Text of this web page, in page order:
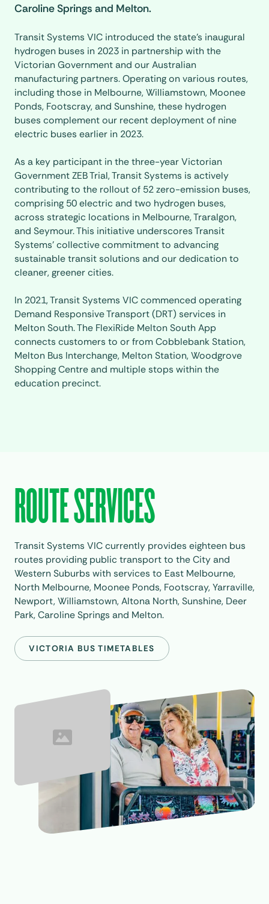
Caroline Springs and Melton.
Transit Systems VIC introduced the state's inaugural
hydrogen buses in 2023 in partnership with the
Victorian Government and our Australian
manufacturing partners. Operating on various routes,
including those in Melbourne, Williamstown, Moonee
Ponds, Footscray, and Sunshine, these hydrogen
buses complement our recent deployment of nine
electric buses earlier in 2023.
As a key participant in the three-year Victorian
Government ZEB Trial, Transit Systems is actively
contributing to the rollout of 52 zero-emission buses,
comprising 50 electric and two hydrogen buses,
across strategic locations in Melbourne, Traralgon,
and Seymour. This initiative underscores Transit
Systems’ collective commitment to advancing
sustainable transit solutions and our dedication to
cleaner, greener cities.
In 2021, Transit Systems VIC commenced operating
Demand Responsive Transport (DRT) services in
Melton South. The FlexiRide Melton South App
connects customers to or from Cobblebank Station,
Melton Bus Interchange, Melton Station, Woodgrove
Shopping Centre and multiple stops within the
education precinct.
ROUTE SERVICES
Transit Systems VIC currently provides eighteen bus
routes providing public transport to the City and
Western Suburbs with services to East Melbourne,
North Melbourne, Moonee Ponds, Footscray, Yarraville,
Newport, Williamstown, Altona North, Sunshine, Deer
Park, Caroline Springs and Melton.
VICTORIA BUS TIMETABLES